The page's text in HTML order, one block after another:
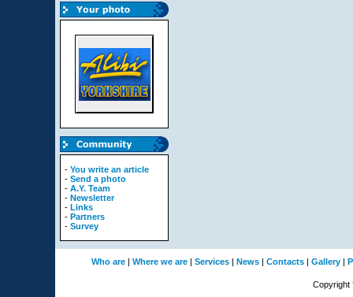
- You write an article
- Send a photo
- A.Y. Team
- Newsletter
- Links
- Partners
- Survey
Who are| Where we are| Services| News| Contacts| Gallery|
Copyright